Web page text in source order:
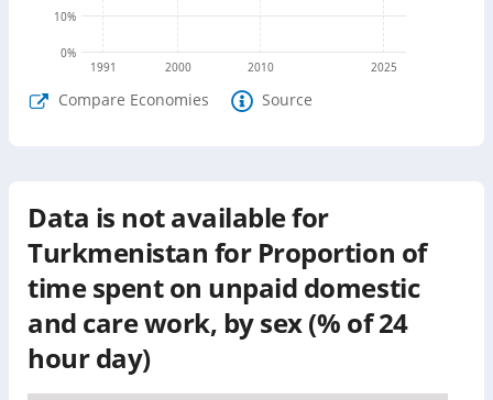
1991 2000 2010 2025
0%
10%
Compare Economies Source
Data is not available for
Turkmenistan for Proportion of
time spent on unpaid domestic
and care work, by sex (% of 24
hour day)